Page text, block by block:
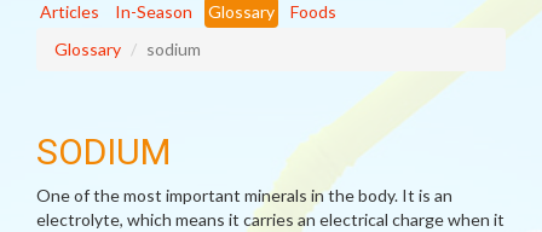
Articles In-Season Glossary
Foods
Glossary
sodium
SODIUM
One of the most important minerals in the body. It is an
electrolyte, which means it carries an electrical charge when it